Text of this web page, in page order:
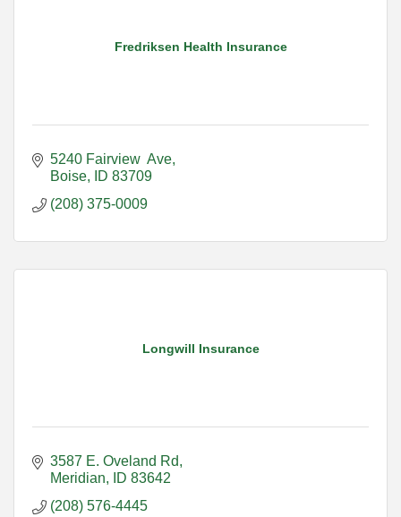
Fredriksen Health Insurance
5240 Fairview  Ave
Boise
ID 83709
(208) 375-0009
Longwill Insurance
3587 E. Oveland Rd
Meridian
ID 83642
(208) 576-4445